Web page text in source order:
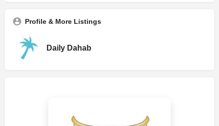
Profile & More Listings
Daily Dahab